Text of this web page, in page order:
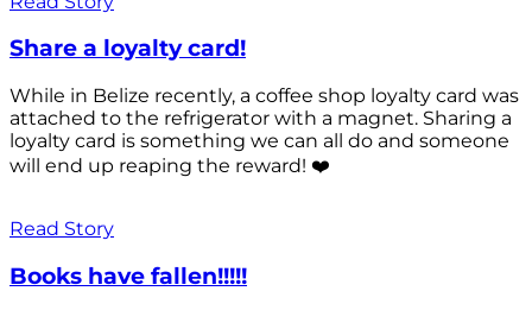
Share a loyalty card!
While in Belize recently, a coffee shop loyalty card was
attached to the refrigerator with a magnet. Sharing a
loyalty card is something we can all do and someone
will end up reaping the reward! ❤️
Read Story
Books have fallen!!!!!